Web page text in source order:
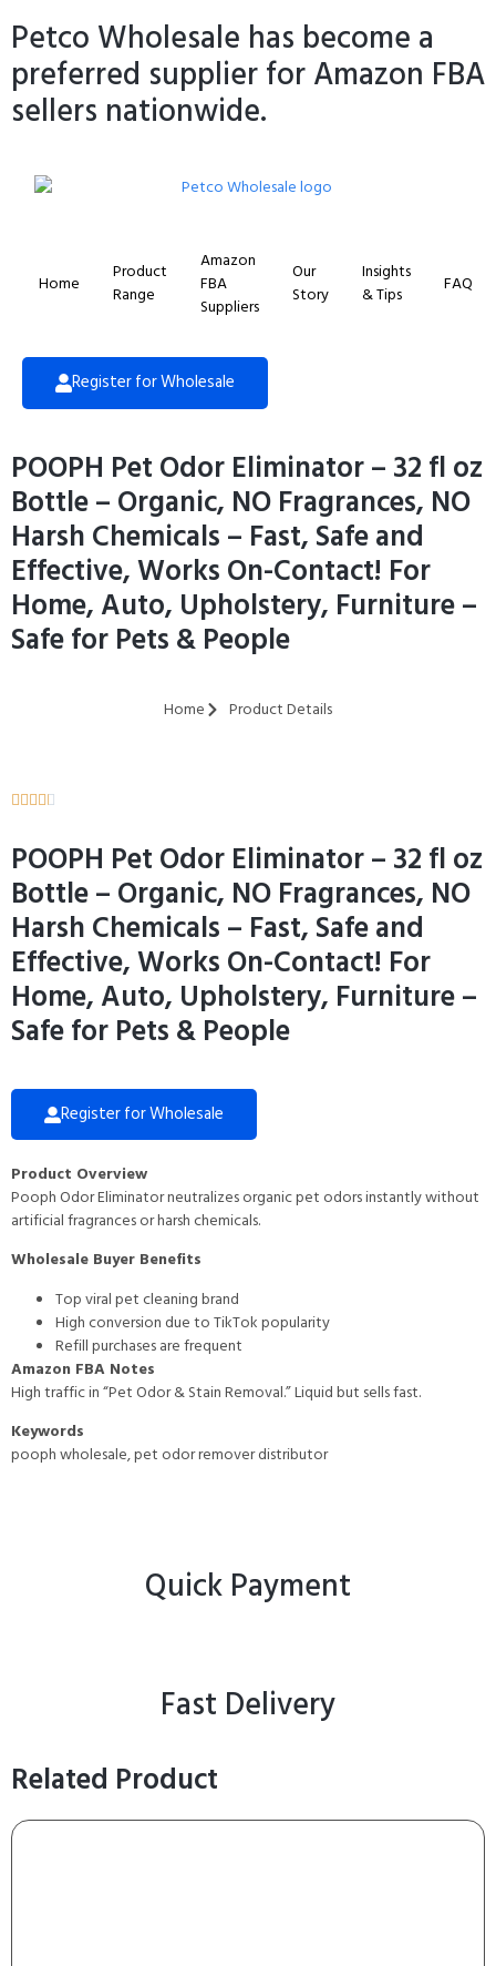
Petco Wholesale has become a
preferred supplier for Amazon FBA
sellers nationwide.
Home
Product
Range
Amazon
FBA
Suppliers
Our
Story
Insights
& Tips
FAQ
Register for Wholesale
POOPH Pet Odor Eliminator – 32 fl oz
Bottle – Organic, NO Fragrances, NO
Harsh Chemicals – Fast, Safe and
Effective, Works On-Contact! For
Home, Auto, Upholstery, Furniture –
Safe for Pets & People
Home Product Details
    
POOPH Pet Odor Eliminator – 32 fl oz
Bottle – Organic, NO Fragrances, NO
Harsh Chemicals – Fast, Safe and
Effective, Works On-Contact! For
Home, Auto, Upholstery, Furniture –
Safe for Pets & People
Register for Wholesale
Product Overview
Pooph Odor Eliminator neutralizes organic pet odors instantly without
artificial fragrances or harsh chemicals.
Wholesale Buyer Benefits
Top viral pet cleaning brand
High conversion due to TikTok popularity
Refill purchases are frequent
Amazon FBA Notes
High traffic in “Pet Odor & Stain Removal.” Liquid but sells fast.
Keywords
pooph wholesale, pet odor remover distributor
Quick Payment
Fast Delivery
Related Product